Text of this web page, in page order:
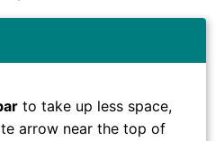
to take up less space,
arrow near the top of